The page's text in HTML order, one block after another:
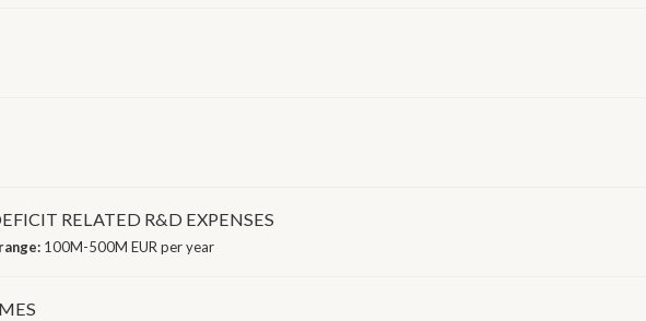
RELATED R&D EXPENSES
100M-500M EUR per year